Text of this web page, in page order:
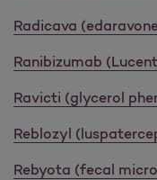
Radicava
Ranibizumab
Ravicti (glycerol
Reblozyl
Rebyota (fecal